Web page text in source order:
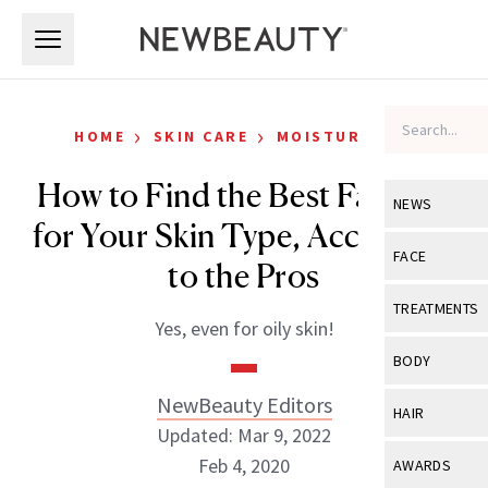
NEWS
View All
Industry &
FACE
View All
Eye Care
TREATMENTS
View All
BODY
View All
HAIR
View All
AWARDS
HOME › SKIN CARE › MOISTURIZERS
How to Find the Best Face Oil
for Your Skin Type, According
to the Pros
Yes, even for oily skin!
NewBeauty Editors
Updated: Mar 9, 2022
Feb 4, 2020